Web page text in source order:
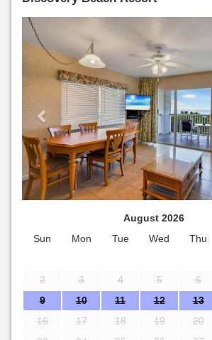
August 2026
Sun
Mon Tue Wed Thu
2
3 4 5 6
9
10 11 12 13
16
17 18 19 20